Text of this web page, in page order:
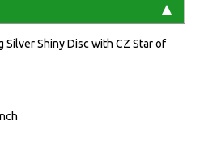
Silver Shiny Disc with CZ Star of